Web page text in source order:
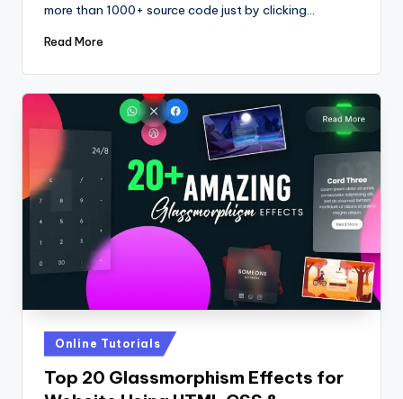
more than 1000+ source code just by clicking…
Read More
Posted
in
Online Tutorials
Top 20 Glassmorphism Effects for